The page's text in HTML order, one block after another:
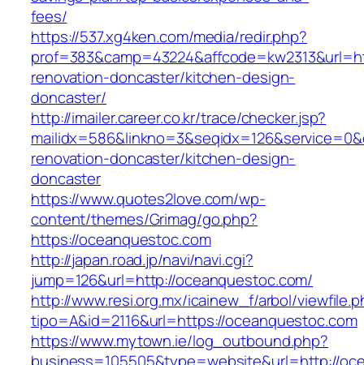
fees/
https://537.xg4ken.com/media/redir.php?
renovation-doncaster/kitchen-design-
doncaster/
http://imailer.career.co.kr/trace/checker.jsp?
renovation-doncaster/kitchen-design-
doncaster
https://www.quotes2love.com/wp-
content/themes/Grimag/go.php?
https://oceanquestoc.com
http://japan.road.jp/navi/navi.cgi?
jump=126&url=http://oceanquestoc.com/
http://www.resi.org.mx/icainew_f/arbol/
tipo=A&id=2116&url=https://oceanquestoc.com
https://www.mytown.ie/log_outbound.php?